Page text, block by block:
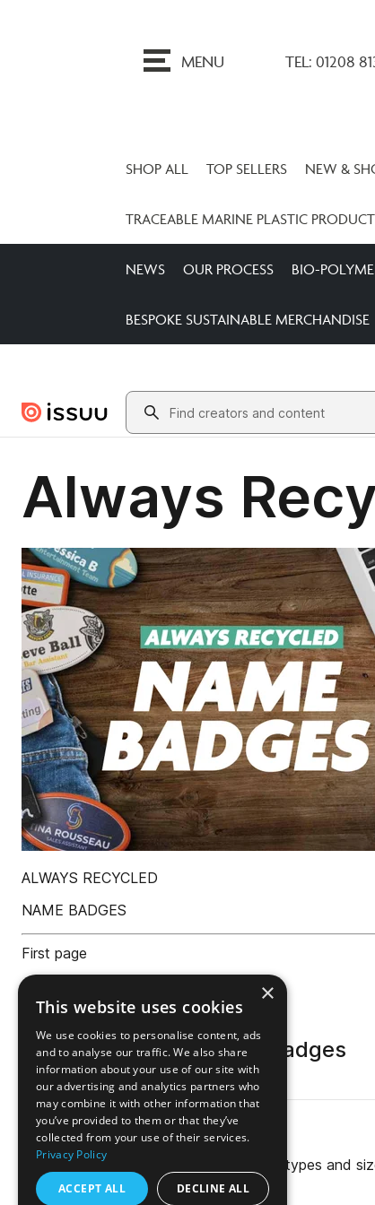
MENU TEL: 01208
SHOP ALL TOP SELLERS NEW &
TRACEABLE MARINE PLASTIC
NEWS OUR PROCESS BIO-
BESPOKE SUSTAINABLE MERCHANDISE
×
This website uses cookies
We use cookies to personalise content, ads
and to analyse our traffic. We also share
information about your use of our site with
our advertising and analytics partners who
may combine it with other information that
you’ve provided to them or that they’ve
collected from your use of their services.
Privacy Policy
ACCEPT ALL DECLINE ALL